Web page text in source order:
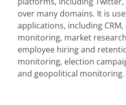
over many domains. It is
applications, including
monitoring, market
employee hiring and
monitoring, election
and geopolitical monitoring.